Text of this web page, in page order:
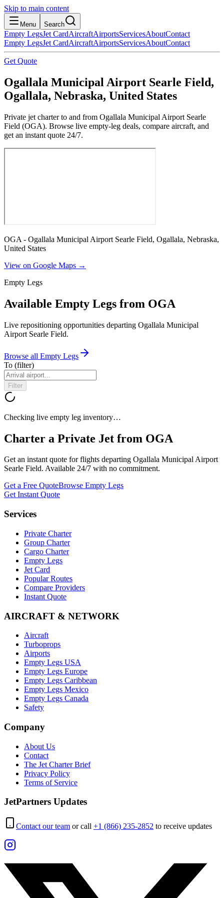
Skip to main content
Menu Search
Empty LegsJet CardAircraftAirportsServicesAboutContact
Empty LegsJet CardAircraftAirportsServicesAboutContact
Get Quote
Ogallala Municipal Airport Searle Field,
Ogallala, Nebraska, United States
Private jet charter to and from Ogallala Municipal Airport Searle
Field (OGA). Browse live empty-leg deals, compare aircraft, and
get an instant quote 24/7.
OGA - Ogallala Municipal Airport Searle Field, Ogallala, Nebraska,
United States
View on Google Maps →
Empty Legs
Available Empty Legs from OGA
Live repositioning opportunities departing Ogallala Municipal
Airport Searle Field.
Browse all Empty Legs
To (filter)
Filter
Checking live empty leg inventory…
Charter a Private Jet from OGA
Get an instant quote for flights departing Ogallala Municipal Airport
Searle Field. Available 24/7 with no commitment.
Get a Free QuoteBrowse Empty Legs
Get Instant Quote
Services
Private Charter
Group Charter
Cargo Charter
Empty Legs
Jet Card
Popular Routes
Compare Providers
Instant Quote
AIRCRAFT & NETWORK
Aircraft
Turboprops
Airports
Empty Legs USA
Empty Legs Europe
Empty Legs Caribbean
Empty Legs Mexico
Empty Legs Canada
Safety
Company
About Us
Contact
The Jet Charter Brief
Privacy Policy
Terms of Service
JetPartners Updates
Contact our team or call +1 (866) 235-2852 to receive updates